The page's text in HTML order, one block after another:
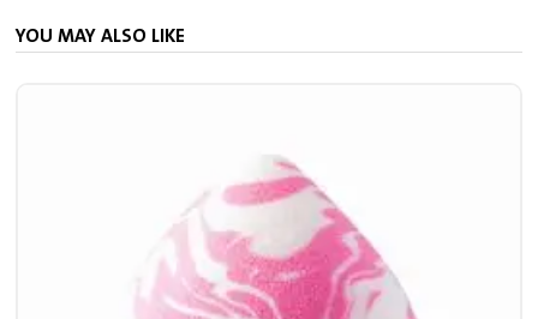
YOU MAY ALSO LIKE